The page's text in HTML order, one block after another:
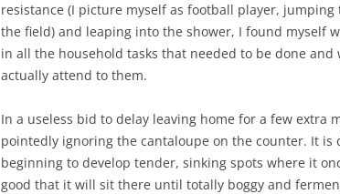
resistance (I picture myself as football player,
the field) and leaping into the shower, I found myself
in all the household tasks that needed to be done
actually attend to them.
In a useless bid to delay leaving home for a few extra
pointedly ignoring the cantaloupe on the counter. It is
beginning to develop tender, sinking spots where it
good that it will sit there until totally boggy and